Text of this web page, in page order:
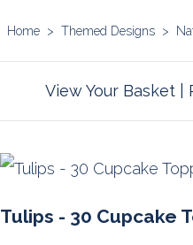
Home > Themed Designs >
View Your Basket|
Tulips - 30 Cupcake